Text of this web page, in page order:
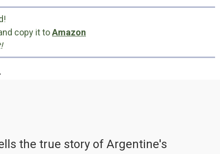
copy it toAmazon
.
the true story of Argentine's